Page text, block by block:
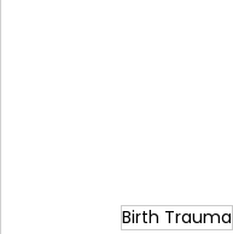
Birth Trauma